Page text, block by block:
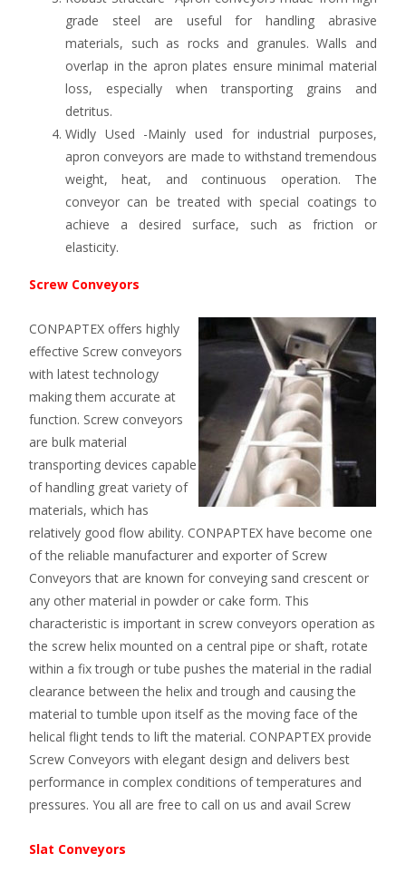
grade steel are useful for handling abrasive
materials, such as rocks and granules. Walls and
overlap in the apron plates ensure minimal material
loss, especially when transporting grains and
detritus.
Widly Used -Mainly used for industrial purposes,
apron conveyors are made to withstand tremendous
weight, heat, and continuous operation. The
conveyor can be treated with special coatings to
achieve a desired surface, such as friction or
elasticity.
Screw Conveyors
CONPAPTEX offers highly
effective Screw conveyors
with latest technology
making them accurate at
function. Screw conveyors
are bulk material
transporting devices capable
of handling great variety of
materials, which has
relatively good flow ability. CONPAPTEX have become one
of the reliable manufacturer and exporter of Screw
Conveyors that are known for conveying sand crescent or
any other material in powder or cake form. This
characteristic is important in screw conveyors operation as
the screw helix mounted on a central pipe or shaft, rotate
within a fix trough or tube pushes the material in the radial
clearance between the helix and trough and causing the
material to tumble upon itself as the moving face of the
helical flight tends to lift the material. CONPAPTEX provide
Screw Conveyors with elegant design and delivers best
performance in complex conditions of temperatures and
pressures. You all are free to call on us and avail Screw
Slat Conveyors